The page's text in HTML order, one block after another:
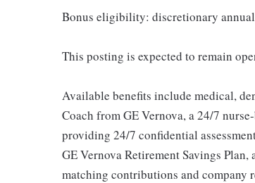
Bonus eligibility: discretionary
This posting is expected to remain
Available benefits include medical,
Coach from GE Vernova, a 24/7
providing 24/7 confidential
GE Vernova Retirement Savings
matching contributions and company